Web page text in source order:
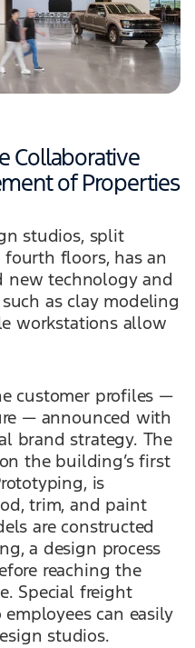
Collaborative
of Properties
studios, split
floors, has an
new technology and
as clay modeling
workstations allow
customer profiles —
— announced with
brand strategy. The
the building’s first
is
trim, and paint
are constructed
a design process
reaching the
Special freight
can easily
studios.